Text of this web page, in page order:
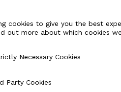
B
cookies to give you the best
out more about which cookies
Cookies
Necessary Cookies
Party Cookies